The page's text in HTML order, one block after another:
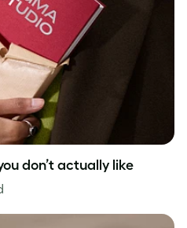
don’t actually like